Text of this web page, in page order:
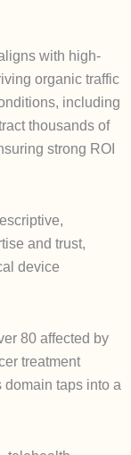
with high-
organic traffic
including
thousands of
strong ROI
and trust,
device
80 affected by
treatment
domain taps into a